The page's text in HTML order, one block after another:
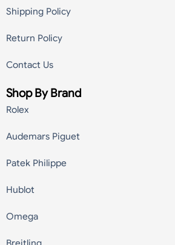
Shipping Policy
Return Policy
Contact Us
Shop By Brand
Rolex
Audemars Piguet
Patek Philippe
Hublot
Omega